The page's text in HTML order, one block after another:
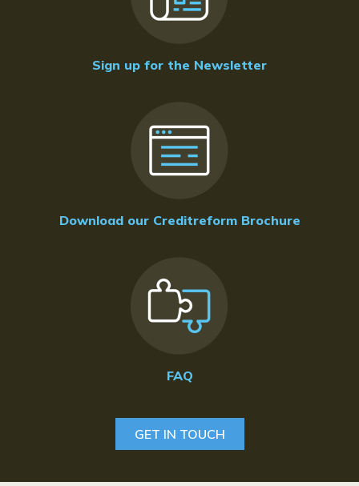
Sign up for the Newsletter
Download our Creditreform Brochure
FAQ
GET IN TOUCH